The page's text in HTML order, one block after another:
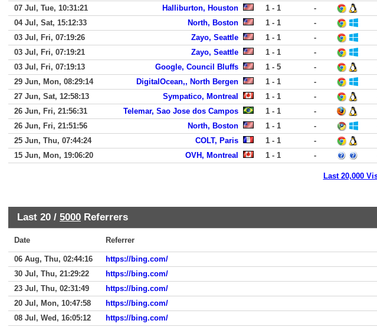
07 Jul, Tue, 10:31:21
Halliburton, Houston 1 - 1 -
04 Jul, Sat, 15:12:33
North, Boston 1 - 1 -
03 Jul, Fri, 07:19:26
Zayo, Seattle 1 - 1 -
03 Jul, Fri, 07:19:21
Zayo, Seattle 1 - 1
-
03 Jul, Fri, 07:19:13
Google, Council Bluffs 1 - 5 -
29 Jun, Mon, 08:29:14
DigitalOcean,, North Bergen 1 - 1 -
27 Jun, Sat, 12:58:13
Sympatico, Montreal 1 - 1 -
26 Jun, Fri, 21:56:31
Telemar, Sao Jose dos Campos 1 - 1 -
26 Jun, Fri, 21:51:56
North, Boston 1 - 1 -
25 Jun, Thu, 07:44:24
COLT, Paris 1 - 1 -
15 Jun, Mon, 19:06:20
OVH, Montreal 1 - 1 -
Last 20,000
Last 20 / 5000 Referrers
Date Referrer
06 Aug, Thu, 02:44:16
https://bing.com/
30 Jul, Thu, 21:29:22
https://bing.com/
23 Jul, Thu, 02:31:49
https://bing.com/
20 Jul, Mon, 10:47:58
https://bing.com/
08 Jul, Wed, 16:05:12
https://bing.com/